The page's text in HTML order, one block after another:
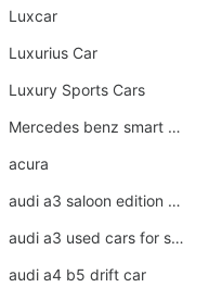
Luxcar
Luxurius Car
Luxury Sports Cars
Mercedes benz smart car
acura
audi a3 saloon edition 1 daytona grey
audi a3 used cars for sale
audi a4 b5 drift car